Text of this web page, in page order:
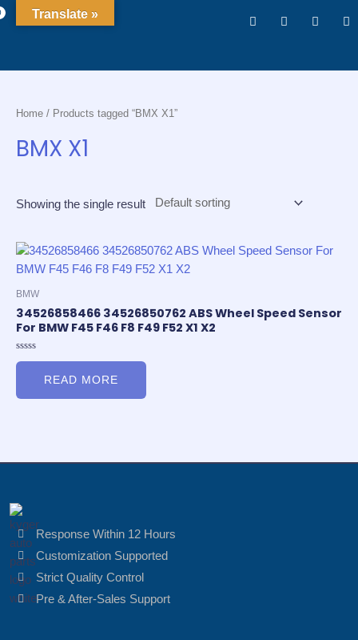
Home / Products tagged “BMX X1”
BMX X1
Showing the single result
BMW
34526858466 34526850762 ABS Wheel Speed Sensor
For BMW F45 F46 F8 F49 F52 X1 X2
Rated
5
READ MORE
Response Within 12 Hours
Customization Supported
Strict Quality Control
Pre & After-Sales Support
Translate »